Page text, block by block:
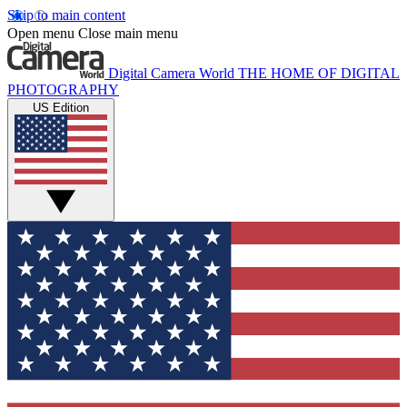
Skip to main content
Open menu Close main menu
Digital Camera World THE HOME OF DIGITAL
PHOTOGRAPHY
US Edition